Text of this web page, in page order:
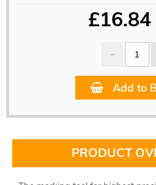
£16.84
Add to
PRODUCT